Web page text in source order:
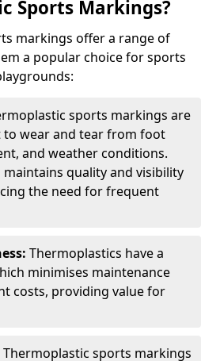
Sports Markings?
markings offer a range of
a popular choice for sports
sports markings are
to wear and tear from foot
and weather conditions.
quality and visibility
the need for frequent
Thermoplastics have a
minimises maintenance
costs, providing value for
Thermoplastic sports markings